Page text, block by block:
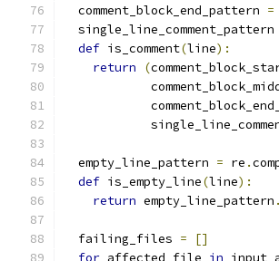
  comment_block_end_pattern
=
  single_line_comment_pattern
def is_comment(line):
return
(
  empty_line_pattern
= re .
def is_empty_line(line):
return empty_line_pattern .
  failing_files
=
[]
for affected_file in